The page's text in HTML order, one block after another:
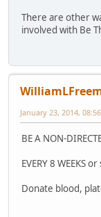
There are other
involved with Be
January 23, 2014,
BE A NON-
EVERY 8 WEEKS or
Donate blood,